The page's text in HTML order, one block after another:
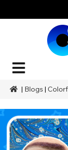
| Blogs |